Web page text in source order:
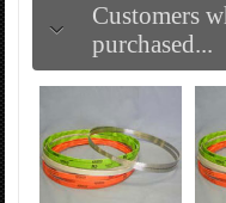
Customers
purchased...